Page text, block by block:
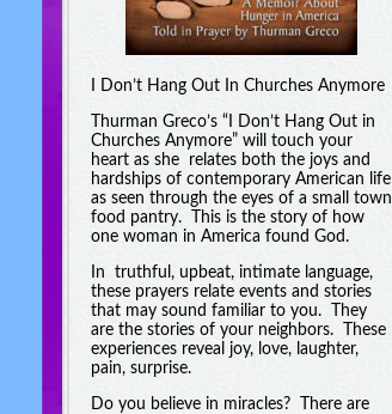
I Don’t Hang Out In Churches Anymore
Thurman Greco’s “I Don’t Hang Out in
Churches Anymore” will touch your
heart as she relates both the joys and
hardships of contemporary American life
as seen through the eyes of a small town
food pantry. This is the story of how
one woman in America found God.
In truthful, upbeat, intimate language,
these prayers relate events and stories
that may sound familiar to you. They
are the stories of your neighbors. These
experiences reveal joy, love, laughter,
pain, surprise.
Do you believe in miracles? There are